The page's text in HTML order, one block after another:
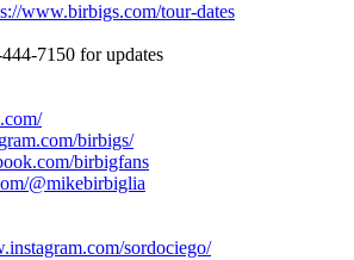
www.birbigs.com/tour-dates
7150 for updates
birbigs/
birbigfans
@mikebirbiglia
sordociego/